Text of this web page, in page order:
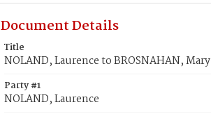
Document Details
Title
NOLAND, Laurence to BROSNAHAN, Mary
Party #1
NOLAND, Laurence